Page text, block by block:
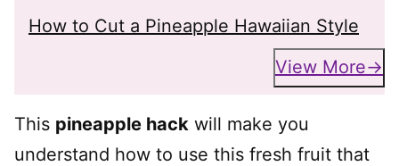
How to Cut a Pineapple Hawaiian Style
View More
This pineapple hack will make you
understand how to use this fresh fruit that